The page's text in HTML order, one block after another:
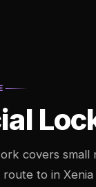
covers
to in